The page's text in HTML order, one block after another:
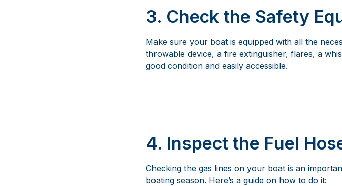
3. Check the Safety
Make sure your boat is equipped with all the
throwable device, a fire extinguisher, flares, a
good condition and easily accessible.
4. Inspect the Fuel
Checking the gas lines on your boat is an
boating season. Here’s a guide on how to do it: